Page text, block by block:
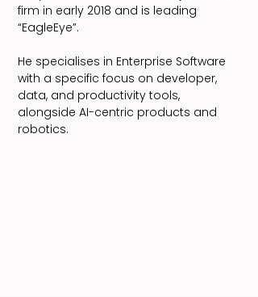
firm in early 2018 and is leading
“EagleEye”.
He specialises in Enterprise Software
with a specific focus on developer,
data, and productivity tools,
alongside AI-centric products and
robotics.